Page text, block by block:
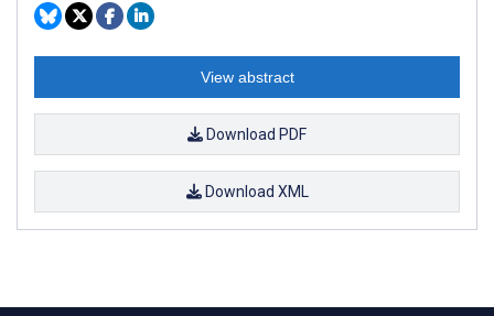
View abstract
Download PDF
Download XML